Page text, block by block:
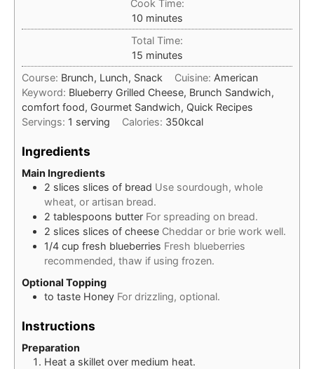
Cook Time:
10minutes
minutes
Total Time:
15minutes
minutes
Course: Brunch, Lunch, Snack Cuisine: American
Keyword: Blueberry Grilled Cheese, Brunch Sandwich,
comfort food, Gourmet Sandwich, Quick Recipes
Servings: 1 serving Calories: 350kcal
Ingredients
Main Ingredients
2 slices slices of bread Use sourdough, whole
wheat, or artisan bread.
2 tablespoons butter For spreading on bread.
2 slices slices of cheese Cheddar or brie work well.
1/4 cup fresh blueberries Fresh blueberries
recommended, thaw if using frozen.
Optional Topping
to taste Honey For drizzling, optional.
Instructions
Preparation
Heat a skillet over medium heat.